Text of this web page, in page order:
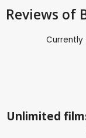
Reviews of
Currently
Unlimited